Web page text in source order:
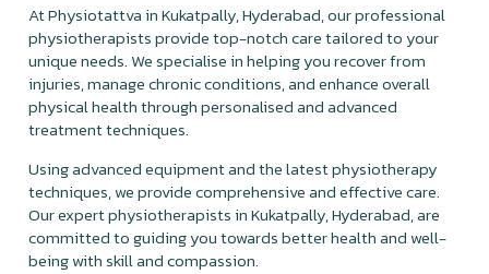
At Physiotattva in Kukatpally, Hyderabad, our professional
physiotherapists provide top-notch care tailored to your
unique needs. We specialise in helping you recover from
injuries, manage chronic conditions, and enhance overall
physical health through personalised and advanced
treatment techniques.
Using advanced equipment and the latest physiotherapy
techniques, we provide comprehensive and effective care.
Our expert physiotherapists in Kukatpally, Hyderabad, are
committed to guiding you towards better health and well-
being with skill and compassion.